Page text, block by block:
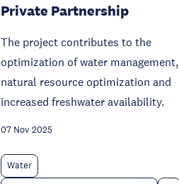
Private Partnership
The project contributes to the
optimization of water management,
natural resource optimization and
increased freshwater availability.
07 Nov 2025
Water